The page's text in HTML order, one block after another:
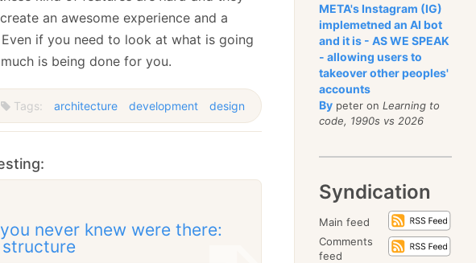
an awesome experience and a
if you need to look at what is going
is being done for you.
Tags: architecture development design
never knew were there:
META's Instagram (IG)
implemetned an AI bot
and it is - AS WE SPEAK
- allowing users to
takeover other peoples'
accounts
By peter onLearning to
code, 1990s vs 2026
Syndication
Main feed
Comments
feed